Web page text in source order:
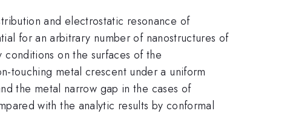
and electrostatic resonance of
for an arbitrary number of nanostructures of
on the surfaces of the
touching metal crescent under a uniform
the metal narrow gap in the cases of
with the analytic results by conformal